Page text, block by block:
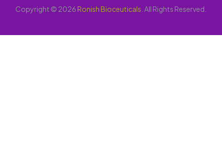
Copyright © 2026Ronish Bioceuticals . All Rights Reserved.